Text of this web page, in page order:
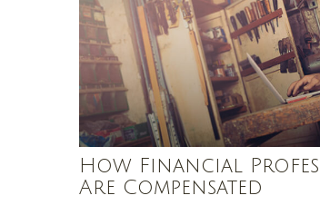
How Financial
Are Compensated